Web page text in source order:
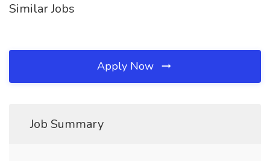
Similar Jobs
Apply Now
Job Summary